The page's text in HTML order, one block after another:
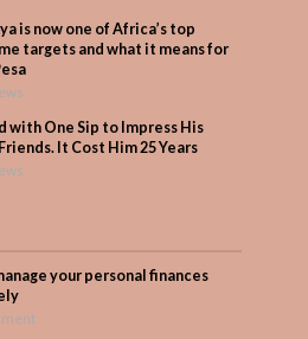
is now one of Africa’s top
targets and what it means for
with One Sip to Impress His
It Cost Him 25 Years
your personal finances